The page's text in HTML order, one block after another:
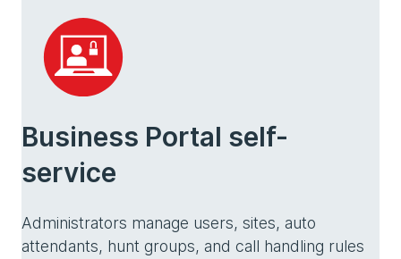
Business Portal self-
service
Administrators manage users, sites, auto
attendants, hunt groups, and call handling rules